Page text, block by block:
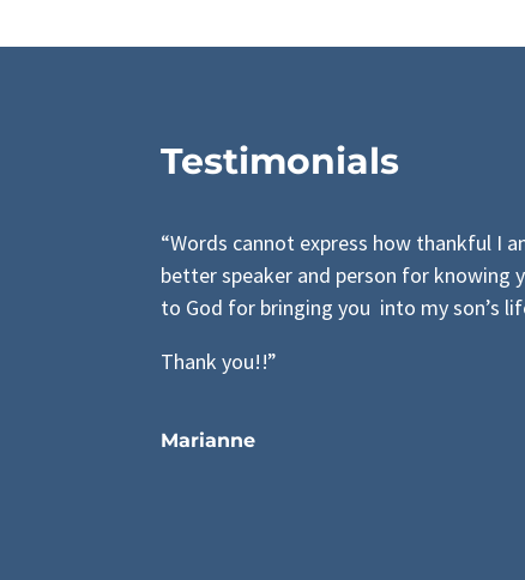
Testimonials
“Words cannot express how thankful I
better speaker and person for knowing
to God for bringing you into my son’s
Thank you!!”
Marianne